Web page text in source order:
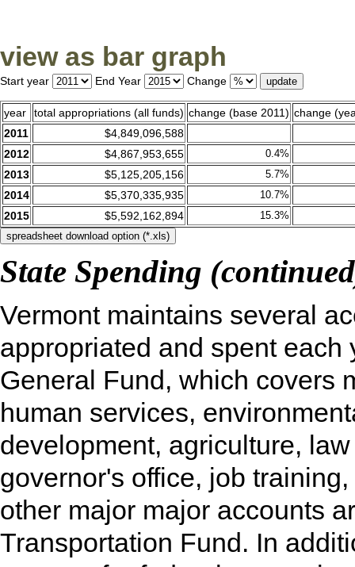
view as bar graph
Start year End Year Change
year total appropriations (all funds) change (base 2011) change
2011
$4,849,096,588
2012
$4,867,953,655 0.4%
2013 $5,125,205,156 5.7%
2014 $5,370,335,935 10.7%
2015 $5,592,162,894 15.3%
State Spending
Vermont maintains several
appropriated and spent each
General Fund, which covers
human services,
development, agriculture,
governor's office, job
other major major accounts
Transportation Fund. In